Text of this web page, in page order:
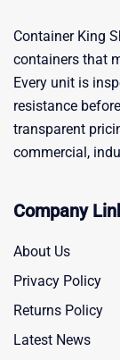
Container King
containers that
Every unit is
resistance
transparent
commercial,
Company
About Us
Privacy Policy
Returns Policy
Latest News